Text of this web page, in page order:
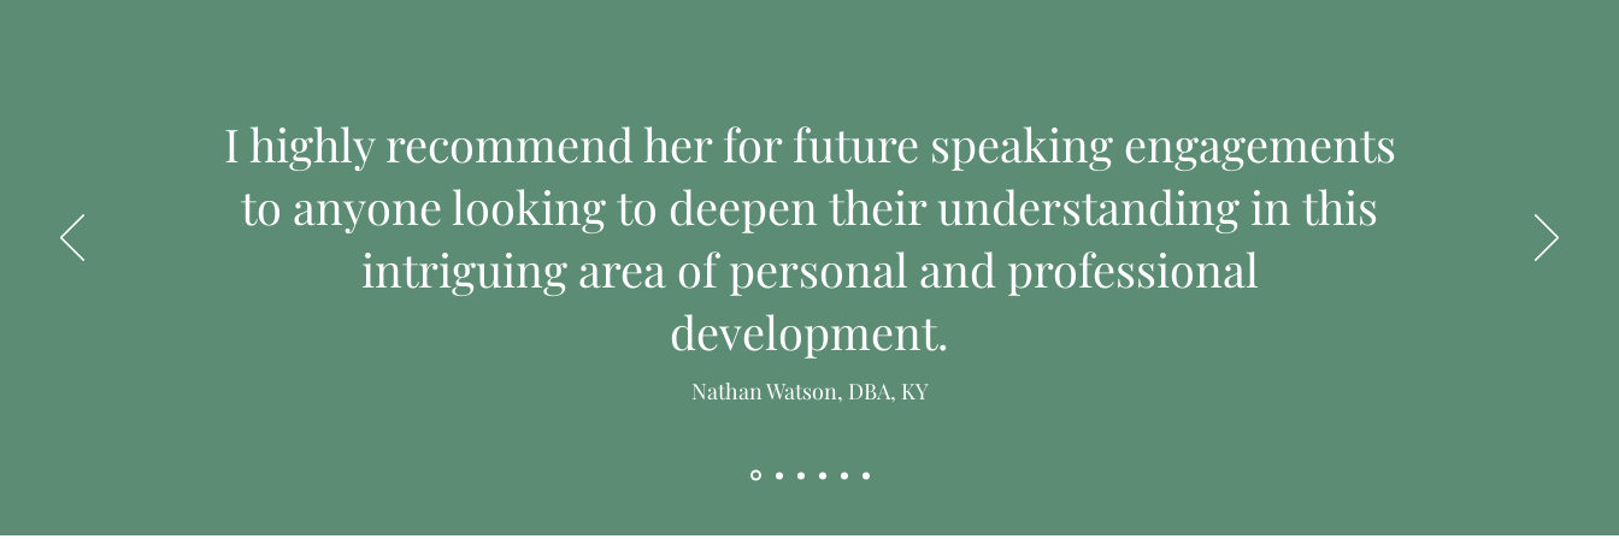
I highly recommend her for future speaking engagements
to anyone looking to deepen their understanding in this
intriguing area of personal and professional
development.
Nathan Watson, DBA, KY